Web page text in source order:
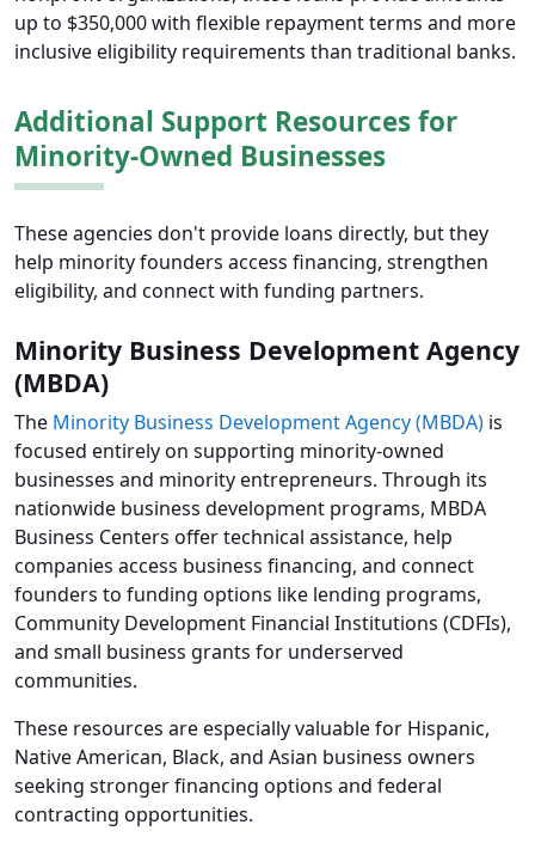
up to $350,000 with flexible repayment terms and more
inclusive eligibility requirements than traditional banks.
Additional Support Resources for
Minority-Owned Businesses
These agencies don't provide loans directly, but they
help minority founders access financing, strengthen
eligibility, and connect with funding partners.
Minority Business Development Agency
(MBDA)
The Minority Business Development Agency (MBDA) is
focused entirely on supporting minority-owned
businesses and minority entrepreneurs. Through its
nationwide business development programs, MBDA
Business Centers offer technical assistance, help
companies access business financing, and connect
founders to funding options like lending programs,
Community Development Financial Institutions (CDFIs),
and small business grants for underserved
communities.
These resources are especially valuable for Hispanic,
Native American, Black, and Asian business owners
seeking stronger financing options and federal
contracting opportunities.